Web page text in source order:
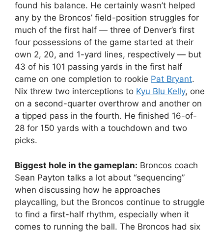
found his balance. He certainly wasn’t helped
any by the Broncos’ field-position struggles for
much of the first half — three of Denver’s first
four possessions of the game started at their
own 2, 20, and 1-yard lines, respectively — but
43 of his 101 passing yards in the first half
came on one completion to rookie Pat Bryant.
Nix threw two interceptions to Kyu Blu Kelly, one
on a second-quarter overthrow and another on
a tipped pass in the fourth. He finished 16-of-
28 for 150 yards with a touchdown and two
picks.
Biggest hole in the gameplan: Broncos coach
Sean Payton talks a lot about “sequencing”
when discussing how he approaches
playcalling, but the Broncos continue to struggle
to find a first-half rhythm, especially when it
comes to running the ball. The Broncos had six